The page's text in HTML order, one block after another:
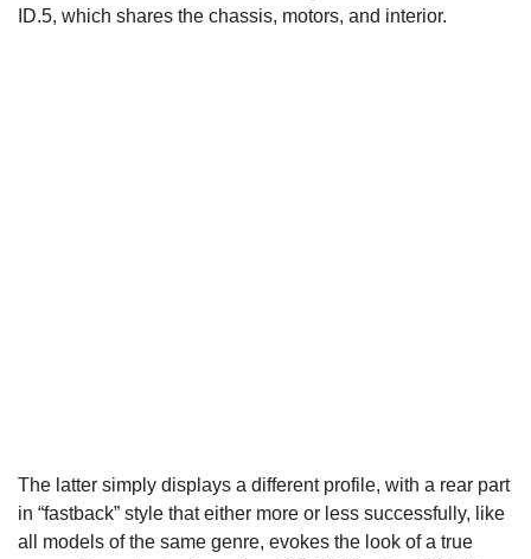
ID.5, which shares the chassis, motors, and interior.
The latter simply displays a different profile, with a rear part
in “fastback” style that either more or less successfully, like
all models of the same genre, evokes the look of a true